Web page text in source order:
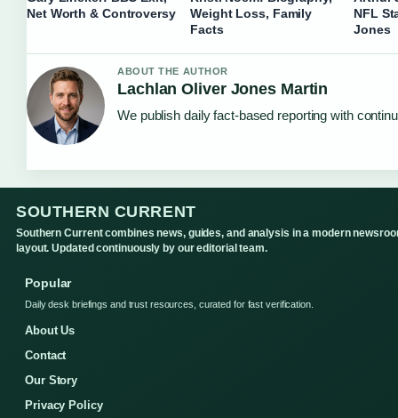
Net Worth & Controversy
Weight Loss, Family
Facts
NFL
Jones
ABOUT THE AUTHOR
Lachlan Oliver Jones Martin
We publish daily fact-based reporting with
SOUTHERN CURRENT
Southern Current combines news, guides, and analysis in a modern
layout. Updated continuously by our editorial team.
Popular
Daily desk briefings and trust resources, curated for fast verification.
About Us
Contact
Our Story
Privacy Policy